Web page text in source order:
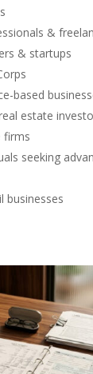
&
& startups
based
estate
firms
seeking
businesses